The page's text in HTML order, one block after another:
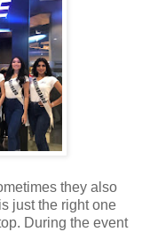
they also
just the right one
During the event